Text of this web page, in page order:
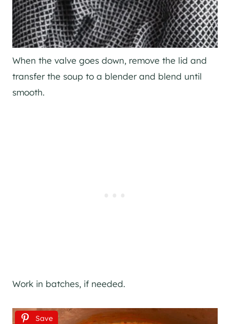
When the valve goes down, remove the lid and
transfer the soup to a blender and blend until
smooth.
Work in batches, if needed.
Save